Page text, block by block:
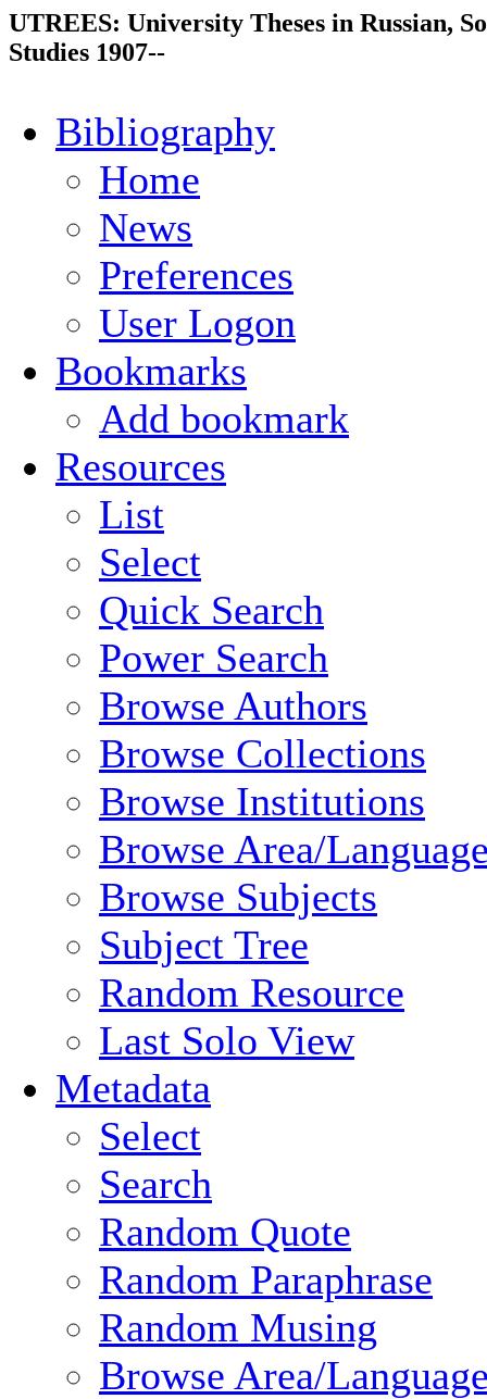
UTREES: University Theses in Russian,
Studies 1907--
Bibliography
Home
News
Preferences
User Logon
Bookmarks
Add bookmark
Resources
List
Select
Quick Search
Power Search
Browse Authors
Browse Collections
Browse Institutions
Browse Area/
Browse Subjects
Subject Tree
Random Resource
Last Solo View
Metadata
Select
Search
Random Quote
Random Paraphrase
Random Musing
Browse Area/